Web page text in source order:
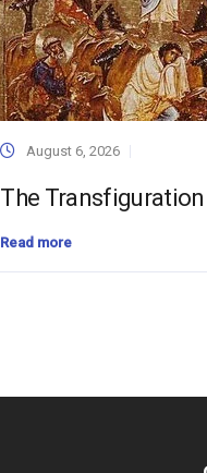
August 6, 2026
The
Read more